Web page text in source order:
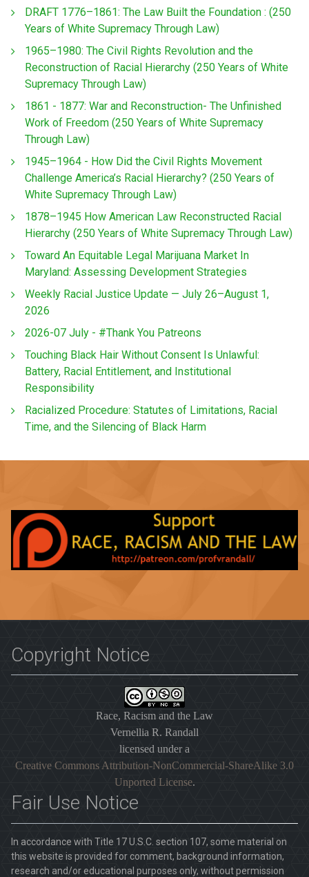
DRAFT 1776–1861: The Law Built the Foundation : (250
Years of White Supremacy Through Law)
1965–1980: The Civil Rights Revolution and the
Reconstruction of Racial Hierarchy (250 Years of White
Supremacy Through Law)
1861 - 1877: War and Reconstruction- The Unfinished
Work of Freedom (250 Years of White Supremacy
Through Law)
1945–1964 - How Did the Civil Rights Movement
Challenge America’s Racial Hierarchy? (250 Years of
White Supremacy Through Law)
1878–1945 How American Law Reconstructed Racial
Hierarchy (250 Years of White Supremacy Through Law)
Toward An Equitable Legal Marijuana Market In
Maryland: Assessing Development Strategies
Weekly Racial Justice Update — July 26–August 1,
2026
2026-07 July - #Thank You Patreons
Touching Black Hair Without Consent Is Unlawful:
Battery, Racial Entitlement, and Institutional
Responsibility
Racialized Procedure: Statutes of Limitations, Racial
Time, and the Silencing of Black Harm
Copyright Notice
Race, Racism and the Law
Vernellia R. Randall
licensed under a
Creative Commons Attribution-NonCommercial-ShareAlike 3.0
Unported License.
Fair Use Notice
In accordance with Title 17 U.S.C. section 107, some material on
this website is provided for comment, background information,
research and/or educational purposes only, without permission